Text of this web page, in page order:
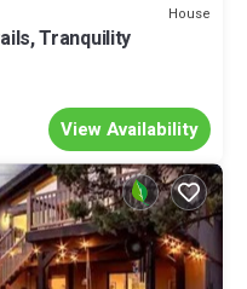
House
Tranquility
View Availability